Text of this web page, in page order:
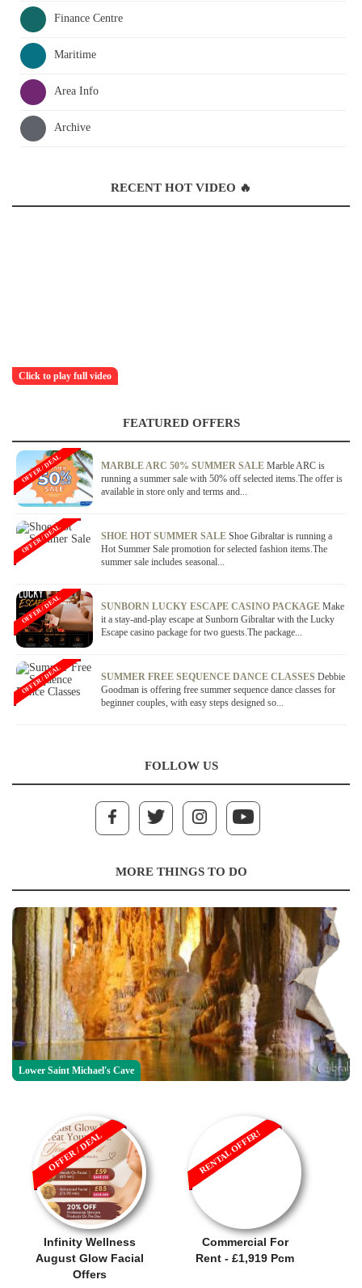
Finance Centre
Maritime
Area Info
Archive
RECENT HOT VIDEO 🔥
Click to play full video
FEATURED OFFERS
MARBLE ARC 50% SUMMER SALE Marble ARC is
running a summer sale with 50% off selected items.The offer is
available in store only and terms and...
OFFER / DEAL
SHOE HOT SUMMER SALE Shoe Gibraltar is running a
Hot Summer Sale promotion for selected fashion items.The
summer sale includes seasonal...
OFFER / DEAL
SUNBORN LUCKY ESCAPE CASINO PACKAGE Make
it a stay-and-play escape at Sunborn Gibraltar with the Lucky
Escape casino package for two guests.The package...
OFFER / DEAL
SUMMER FREE SEQUENCE DANCE CLASSES Debbie
Goodman is offering free summer sequence dance classes for
beginner couples, with easy steps designed so...
OFFER / DEAL
FOLLOW US
MORE THINGS TO DO
Lower Saint Michael's Cave
Infinity Wellness
August Glow Facial
Offers
OFFER / DEAL
Commercial For
Rent - £1,919 Pcm
RENTAL OFFER!